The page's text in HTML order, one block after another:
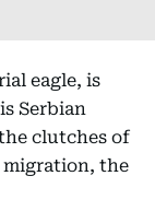
eagle, is
Serbian
clutches of
the